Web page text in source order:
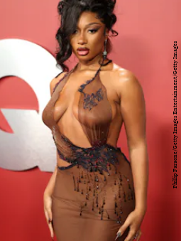
Phillip Faraone/Getty Images Entertainment/Getty Images